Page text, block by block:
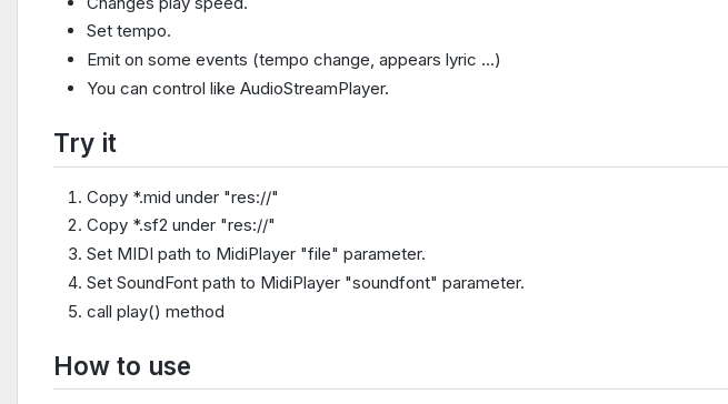
Set tempo.
Emit on some events (tempo change, appears lyric ...)
You can control like AudioStreamPlayer.
Try it
Copy *.mid under "res://"
Copy *.sf2 under "res://"
Set MIDI path to MidiPlayer "file" parameter.
Set SoundFont path to MidiPlayer "soundfont" parameter.
call play() method
How to use